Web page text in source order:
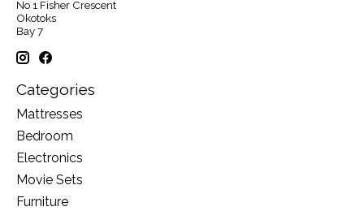
No 1 Fisher Crescent
Okotoks
Bay 7
Categories
Mattresses
Bedroom
Electronics
Movie Sets
Furniture